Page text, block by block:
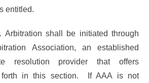
entitled.
Arbitration shall be initiated through
Association, an established
resolution provider that offers
forth in this section. If AAA is not